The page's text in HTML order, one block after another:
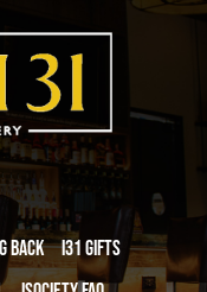
Back
i31 giftS